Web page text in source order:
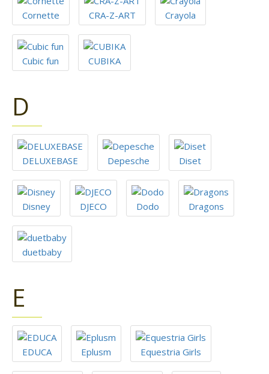
Cornette CRA-Z-ART Crayola
Cubic fun CUBIKA
D
DELUXEBASE Depesche Diset
Disney DJECO Dodo Dragons
duetbaby
E
EDUCA Eplusm Equestria Girls